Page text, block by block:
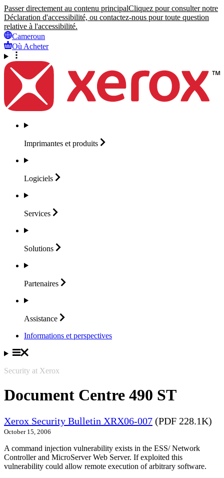
Passer directement au contenu principalCliquez pour consulter notre
Déclaration d'accessibilité, ou contactez-nous pour toute question
relative à l'accessibilité.
Cameroun
Où Acheter
Imprimantes et produits
Logiciels
Services
Solutions
Partenaires
Assistance
Informations et perspectives
Security at Xerox
Document Centre 490 ST
Xerox Security Bulletin XRX06-007 (PDF 228.1K)
October 15, 2006
A command injection vulnerability exists in the ESS/ Network
Controller and MicroServer Web Server. If exploited this
vulnerability could allow remote execution of arbitrary software.